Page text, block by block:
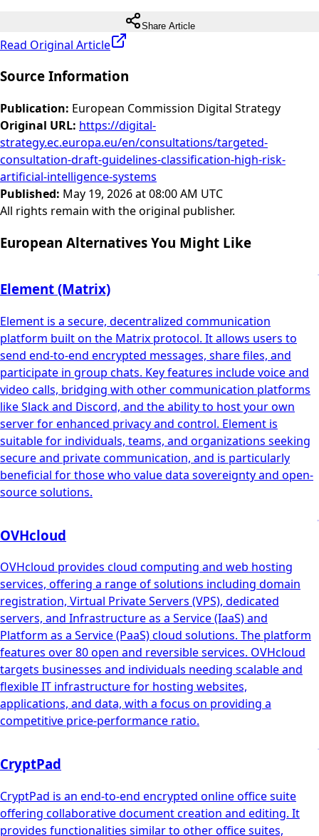
Share Article
Read Original Article
Source Information
Publication: European Commission Digital Strategy
Original URL: https://digital-
strategy.ec.europa.eu/en/consultations/targeted-
consultation-draft-guidelines-classification-high-risk-
artificial-intelligence-systems
Published: May 19, 2026 at 08:00 AM UTC
All rights remain with the original publisher.
European Alternatives You Might Like
Element (Matrix)
Element is a secure, decentralized communication
platform built on the Matrix protocol. It allows users to
send end-to-end encrypted messages, share files, and
participate in group chats. Key features include voice and
video calls, bridging with other communication platforms
like Slack and Discord, and the ability to host your own
server for enhanced privacy and control. Element is
suitable for individuals, teams, and organizations seeking
secure and private communication, and is particularly
beneficial for those who value data sovereignty and open-
source solutions.
OVHcloud
OVHcloud provides cloud computing and web hosting
services, offering a range of solutions including domain
registration, Virtual Private Servers (VPS), dedicated
servers, and Infrastructure as a Service (IaaS) and
Platform as a Service (PaaS) cloud solutions. The platform
features over 80 open and reversible services. OVHcloud
targets businesses and individuals needing scalable and
flexible IT infrastructure for hosting websites,
applications, and data, with a focus on providing a
competitive price-performance ratio.
CryptPad
CryptPad is an end-to-end encrypted online office suite
offering collaborative document creation and editing. It
provides functionalities similar to other office suites,